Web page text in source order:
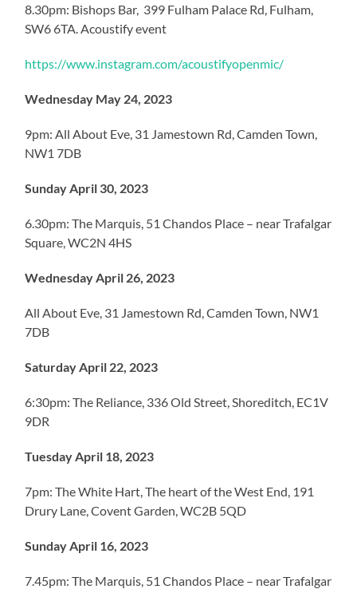
8.30pm: Bishops Bar, 399 Fulham Palace Rd, Fulham,
SW6 6TA. Acoustify event
https://www.instagram.com/acoustifyopenmic/
Wednesday May 24, 2023
9pm: All About Eve, 31 Jamestown Rd, Camden Town,
NW1 7DB
Sunday April 30, 2023
6.30pm: The Marquis, 51 Chandos Place – near Trafalgar
Square, WC2N 4HS
Wednesday April 26, 2023
All About Eve, 31 Jamestown Rd, Camden Town, NW1
7DB
Saturday April 22, 2023
6:30pm: The Reliance, 336 Old Street, Shoreditch, EC1V
9DR
Tuesday April 18, 2023
7pm: The White Hart, The heart of the West End, 191
Drury Lane, Covent Garden, WC2B 5QD
Sunday April 16, 2023
7.45pm: The Marquis, 51 Chandos Place – near Trafalgar